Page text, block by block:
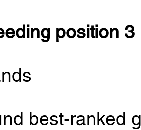
position 3
best-ranked